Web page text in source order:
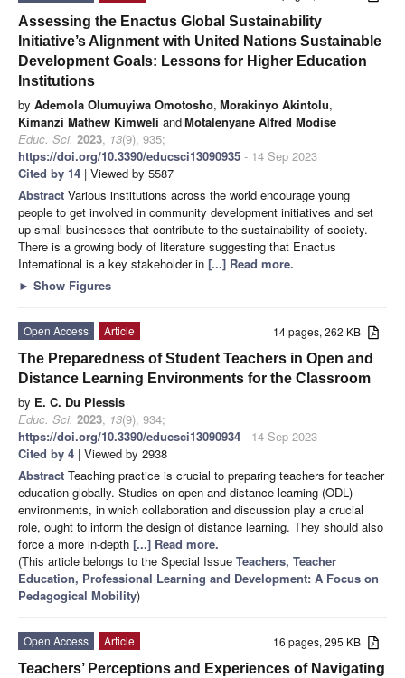
Assessing the Enactus Global Sustainability
Initiative’s Alignment with United Nations Sustainable
Development Goals: Lessons for Higher Education
Institutions
by Ademola Olumuyiwa Omotosho, Morakinyo Akintolu,
Kimanzi Mathew Kimweli andMotalenyane Alfred Modise
Educ. Sci. 2023, 13(9), 935;
https://doi.org/10.3390/educsci13090935 - 14 Sep 2023
Cited by 14 | Viewed by 5587
Abstract Various institutions across the world encourage young
people to get involved in community development initiatives and set
up small businesses that contribute to the sustainability of society.
There is a growing body of literature suggesting that Enactus
International is a key stakeholder in [...] Read more.
► Show Figures
14 pages, 262 KB
Open Access
Article
The Preparedness of Student Teachers in Open and
Distance Learning Environments for the Classroom
by E. C. Du Plessis
Educ. Sci. 2023, 13(9), 934;
https://doi.org/10.3390/educsci13090934 - 14 Sep 2023
Cited by 4 | Viewed by 2938
Abstract Teaching practice is crucial to preparing teachers for teacher
education globally. Studies on open and distance learning (ODL)
environments, in which collaboration and discussion play a crucial
role, ought to inform the design of distance learning. They should also
force a more in-depth [...] Read more.
(This article belongs to the Special Issue Teachers, Teacher
Education, Professional Learning and Development: A Focus on
Pedagogical Mobility)
16 pages, 295 KB
Open Access
Article
Teachers’ Perceptions and Experiences of Navigating